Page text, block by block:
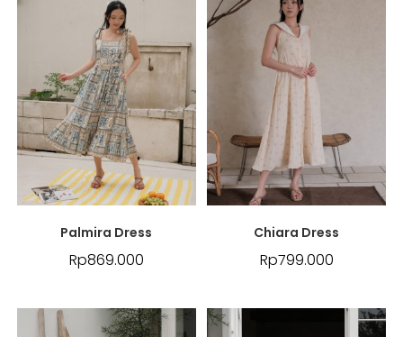
Palmira Dress
Rp869.000
Chiara Dress
Rp799.000